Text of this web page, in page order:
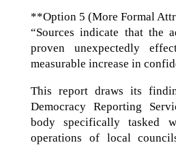
**Option 5 (More Formal
“Sources indicate that the
proven unexpectedly
measurable increase in
This report draws its
Democracy Reporting
body specifically tasked
operations of local